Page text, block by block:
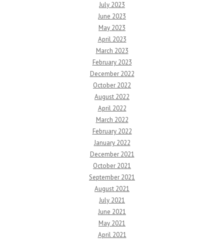
July 2023
June 2023
May 2023
April 2023
March 2023
February 2023
December 2022
October 2022
August 2022
April 2022
March 2022
February 2022
January 2022
December 2021
October 2021
September 2021
August 2021
July 2021
June 2021
May 2021
April 2021